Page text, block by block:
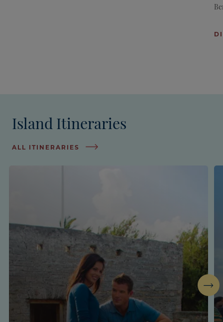
Island Itineraries
ALL ITINERARIES
Next